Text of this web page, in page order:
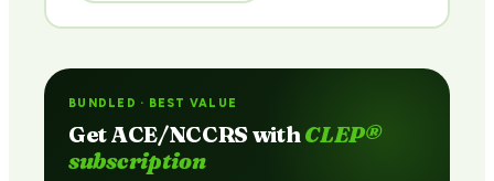
BUNDLED · BEST VALUE
Get ACE/NCCRS withCLEP®
subscription